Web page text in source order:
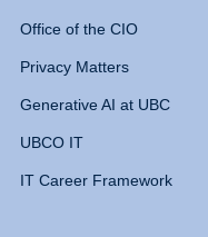
Office of the CIO
Privacy Matters
Generative AI at UBC
UBCO IT
IT Career Framework